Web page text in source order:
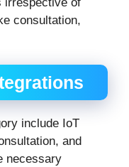
consultation,
include IoT
and
necessary